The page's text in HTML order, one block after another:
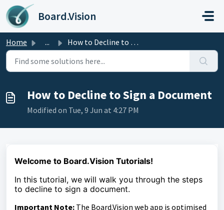
Skip to main content
Board.Vision
Home ... How to Decline to Sign a Document
How to Decline to Sign a Document
Modified on Tue, 9 Jun at 4:27 PM
Welcome to Board.Vision Tutorials!
In this tutorial, we will walk you through the steps
to decline to sign a document.
Important Note: The Board.Vision web app is optimised